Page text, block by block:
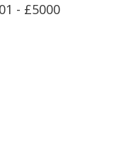
- £5000